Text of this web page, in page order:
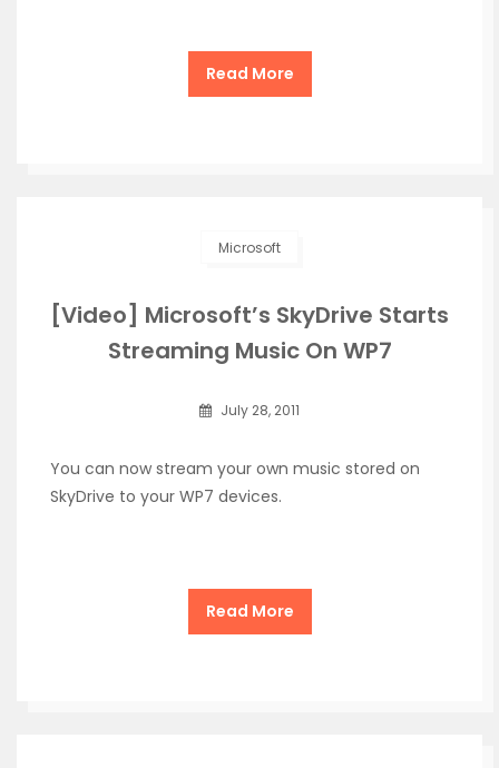
Read More
Microsoft
[Video] Microsoft’s SkyDrive Starts
Streaming Music On WP7
July 28, 2011
You can now stream your own music stored on
SkyDrive to your WP7 devices.
Read More